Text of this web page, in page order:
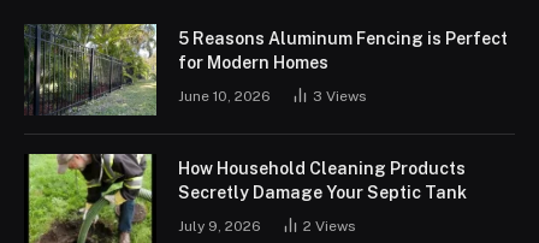
5 Reasons Aluminum Fencing is Perfect
for Modern Homes
June 10, 2026 3 Views
How Household Cleaning Products
Secretly Damage Your Septic Tank
July 9, 2026 2 Views